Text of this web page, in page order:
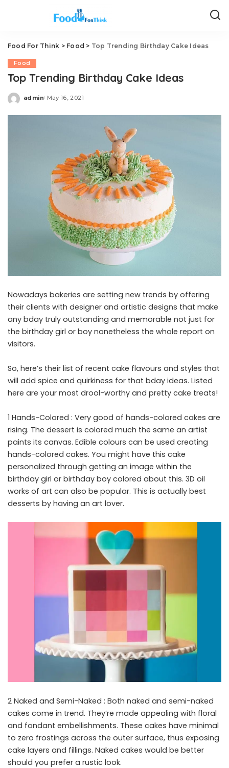
Food For Think > Food > Top Trending Birthday Cake Ideas
Food
Top Trending Birthday Cake Ideas
Posted
admin May 16, 2021
Nowadays bakeries are setting new trends by offering
their clients with designer and artistic designs that make
any bday truly outstanding and memorable not just for
the birthday girl or boy nonetheless the whole report on
visitors.
So, here’s their list of recent cake flavours and styles that
will add spice and quirkiness for that bday ideas. Listed
here are your most drool-worthy and pretty cake treats!
1 Hands-Colored : Very good of hands-colored cakes are
rising. The dessert is colored much the same an artist
paints its canvas. Edible colours can be used creating
hands-colored cakes. You might have this cake
personalized through getting an image within the
birthday girl or birthday boy colored about this. 3D oil
works of art can also be popular. This is actually best
desserts by having an art lover.
2 Naked and Semi-Naked : Both naked and semi-naked
cakes come in trend. They’re made appealing with floral
and fondant embellishments. These cakes have minimal
to zero frostings across the outer surface, thus exposing
cake layers and fillings. Naked cakes would be better
should you prefer a rustic look.